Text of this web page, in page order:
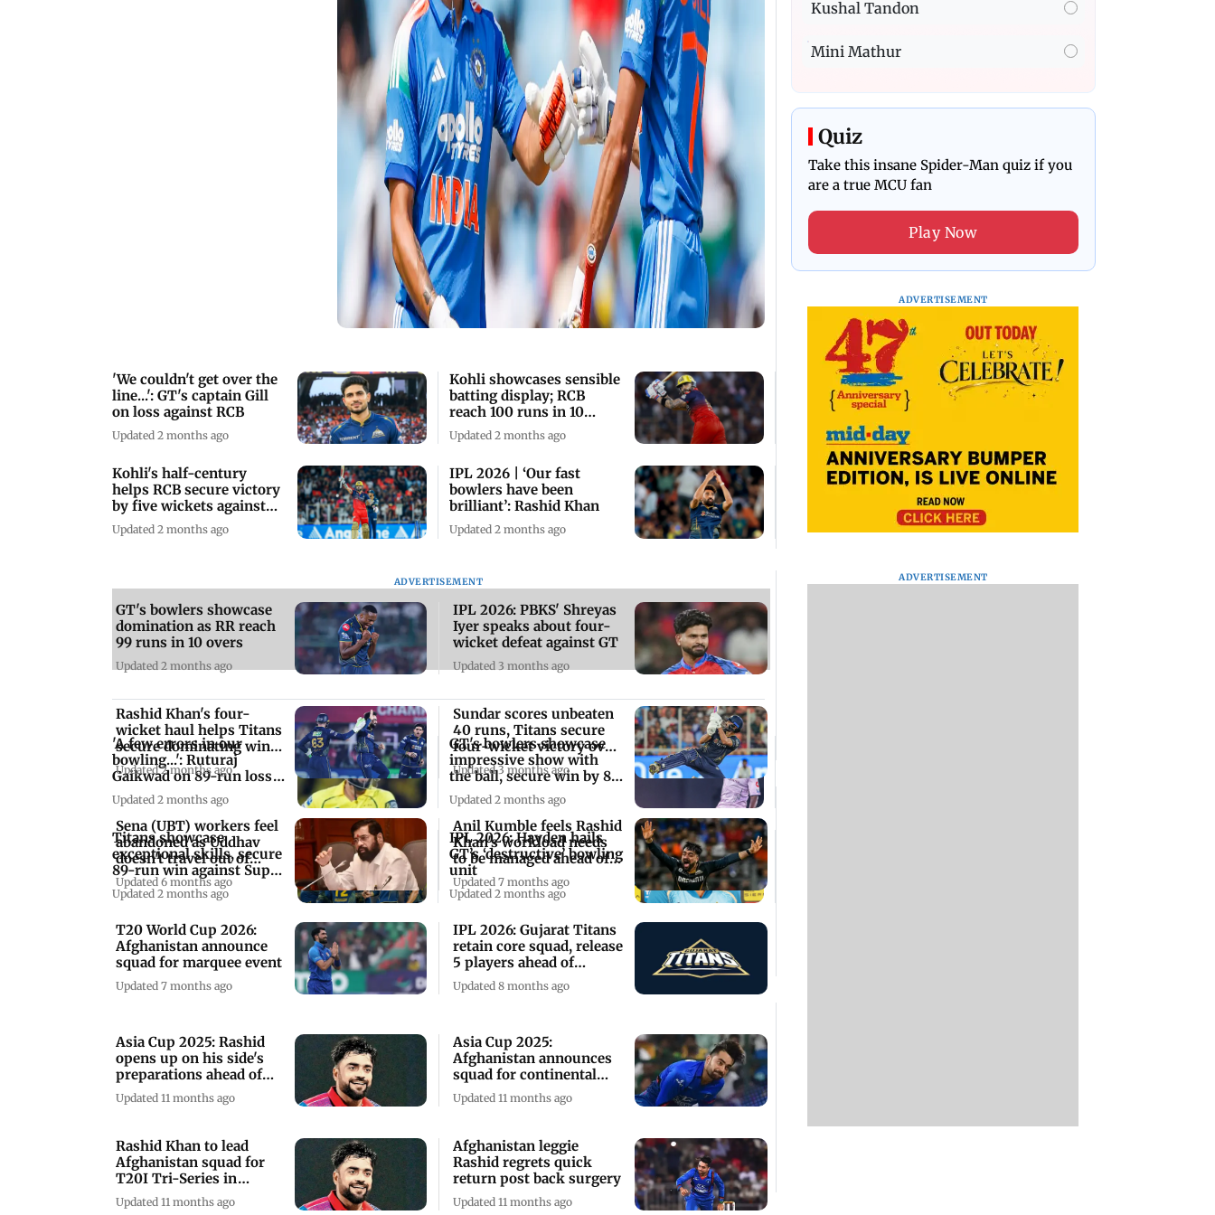
'We couldn't get over the
line...': GT's captain Gill
on loss against RCB
Updated 2 months ago
Kohli's half-century
helps RCB secure victory
by five wickets against
GT
Updated 2 months ago
Kohli showcases sensible
batting display; RCB
reach 100 runs in 10
overs vs GT
Updated 2 months ago
IPL 2026 | ‘Our fast
bowlers have been
brilliant’: Rashid Khan
Updated 2 months ago
ADVERTISEMENT
'A few errors in our
bowling...': Ruturaj
Gaikwad on 89-run loss
against GT
Updated 2 months ago
Titans showcase
exceptional skills, secure
89-run win against Super
Kings
Updated 2 months ago
GT's bowlers showcase
impressive show with
the ball, secure win by 82
runs
Updated 2 months ago
IPL 2026: Hayden hails
GT’s ‘destructive’ bowling
unit
Updated 2 months ago
Kushal Tandon
Mini Mathur
Quiz
Take this insane Spider-Man quiz if you
are a true MCU fan
Play Now
ADVERTISEMENT
GT's bowlers showcase
domination as RR reach
99 runs in 10 overs
Updated 2 months ago
Rashid Khan's four-
wicket haul helps Titans
secure dominating win
by 77 runs
Updated 2 months ago
IPL 2026: PBKS' Shreyas
Iyer speaks about four-
wicket defeat against GT
Updated 3 months ago
Sundar scores unbeaten
40 runs, Titans secure
four-wicket victory over
Kings
Updated 3 months ago
ADVERTISEMENT
Sena (UBT) workers feel
abandoned as Uddhav
doesn't travel out of
Mumbai: Shinde
Updated 6 months ago
T20 World Cup 2026:
Afghanistan announce
squad for marquee event
Updated 7 months ago
Anil Kumble feels Rashid
Khan's workload needs
to be managed ahead of
IPL 2026
Updated 7 months ago
IPL 2026: Gujarat Titans
retain core squad, release
5 players ahead of
auction
Updated 8 months ago
Asia Cup 2025: Rashid
opens up on his side's
preparations ahead of
marquee event
Updated 11 months ago
Rashid Khan to lead
Afghanistan squad for
T20I Tri-Series in
Sharjah
Updated 11 months ago
Asia Cup 2025:
Afghanistan announces
squad for continental
event
Updated 11 months ago
Afghanistan leggie
Rashid regrets quick
return post back surgery
Updated 11 months ago